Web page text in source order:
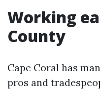
Working
County
Cape Coral has
pros and